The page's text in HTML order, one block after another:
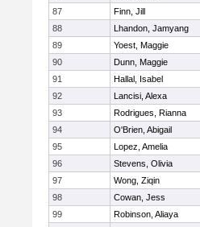
87
Finn, Jill
88
Lhandon, Jamyang
89
Yoest, Maggie
90
Dunn, Maggie
91
Hallal, Isabel
92
Lancisi, Alexa
93
Rodrigues, Rianna
94
O'Brien, Abigail
95
Lopez, Amelia
96
Stevens, Olivia
97
Wong, Ziqin
98
Cowan, Jess
99
Robinson, Aliaya